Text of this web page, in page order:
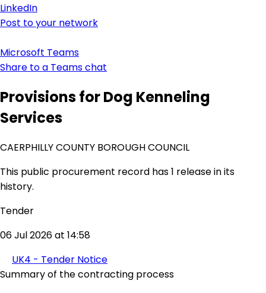
LinkedIn
Post to your network
Microsoft Teams
Share to a Teams chat
Provisions for Dog Kenneling
Services
CAERPHILLY COUNTY BOROUGH COUNCIL
This public procurement record has 1 release in its
history.
Tender
06 Jul 2026 at 14:58
UK4 - Tender Notice
Summary of the contracting process